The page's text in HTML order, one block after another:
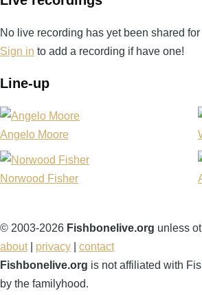
No live recording has yet been shared for
Sign in to add a recording if have one!
Line-up
Angelo Moore
Norwood Fisher
© 2003-2026 Fishbonelive.org unless
about| privacy
contact
Fishbonelive.org is not affiliated with
by the familyhood.